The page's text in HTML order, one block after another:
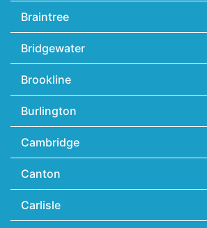
Braintree
Bridgewater
Brookline
Burlington
Cambridge
Canton
Carlisle